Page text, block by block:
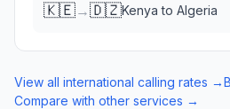
🇰🇪→🇩🇿Kenya to Algeria
View all international calling rates →
Compare with other services →